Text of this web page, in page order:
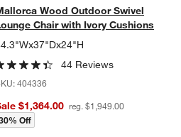
Outdoor Swivel
SWIVEL LOUNGE CHAIR WITH
Wood Outdoor Swivel
Chair with Ivory Cushions
44 Reviews
404336
$1,364.00 reg. $1,949.00
Off